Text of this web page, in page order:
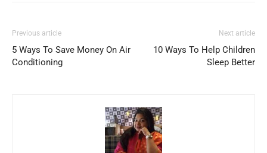
Previous article
5 Ways To Save Money On Air
Conditioning
Next article
10 Ways To Help Children
Sleep Better